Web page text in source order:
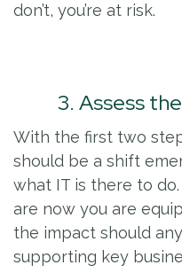
don’t, you’re at risk.
3. Assess
With the first two
should be a shift
what IT is there to
are now you are
the impact should
supporting key